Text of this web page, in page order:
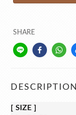
SHARE
DESCRIPTION
[ SIZE ]